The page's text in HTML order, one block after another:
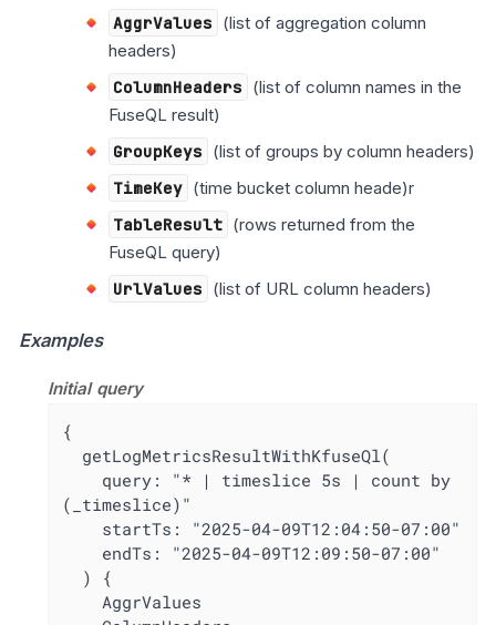
AggrValues (list of aggregation column
headers)
ColumnHeaders (list of column names in the
FuseQL result)
GroupKeys (list of groups by column headers)
TimeKey (time bucket column heade)r
TableResult (rows returned from the
FuseQL query)
UrlValues (list of URL column headers)
Examples
Initial query
{
(_timeslice)"